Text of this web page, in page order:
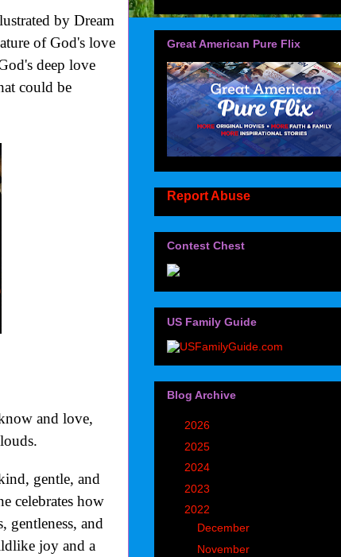
by Dream
of God's love
deep love
could be
and love,
gentle, and
celebrates how
gentleness, and
joy and a
Great American Pure Flix
Report Abuse
Contest Chest
US Family Guide
Blog Archive
2026
2025
2024
2023
2022
December
November